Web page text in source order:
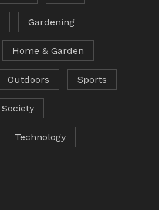
Gardening
Home & Garden
Outdoors Sports
Society
Technology